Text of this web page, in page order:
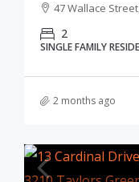
47 Wallace
2
SINGLE FAMILY
2 months ago